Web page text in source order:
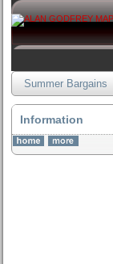
Summer Bargains
Information